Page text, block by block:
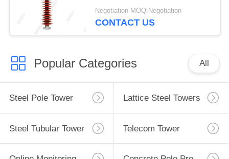
150kv
Negotiation MOQ:Negotiation
CONTACT US
Popular Categories All
Steel Pole Tower Lattice Steel Towers
Steel Tubular Tower Telecom Tower